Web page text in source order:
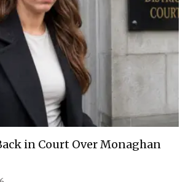
in Court Over Monaghan